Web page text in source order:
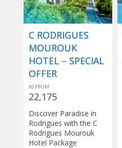
C RODRIGUES
MOUROUK
HOTEL – SPECIAL
OFFER
AS FROM
22,175
Discover Paradise in
Rodrigues with the C
Rodrigues Mourouk
Hotel Package